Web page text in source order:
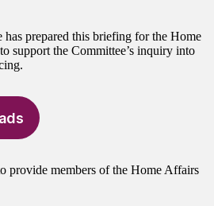
prepared this briefing for the Home
support the Committee’s inquiry into
provide members of the Home Affairs